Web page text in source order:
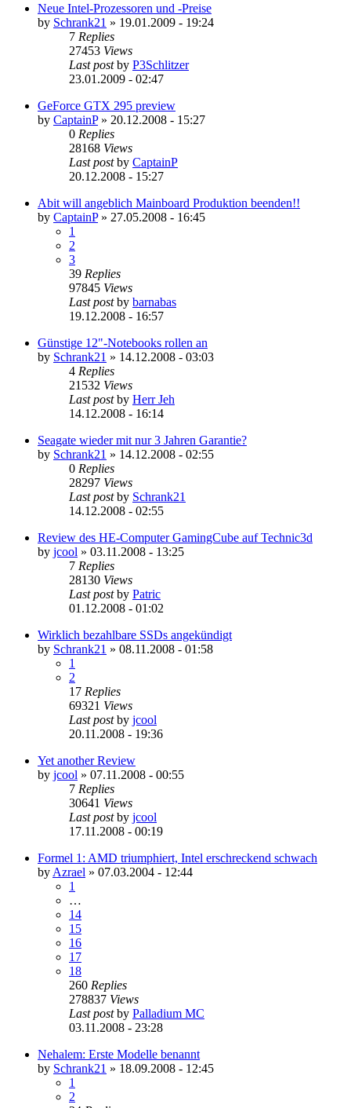
Neue Intel-Prozessoren und -Preise
by Schrank21 » 19.01.2009 - 19:24
7 Replies
27453 Views
Last postby P3Schlitzer
23.01.2009 - 02:47
GeForce GTX 295 preview
by CaptainP» 20.12.2008 - 15:27
0 Replies
28168 Views
Last postby CaptainP
20.12.2008 - 15:27
Abit will angeblich Mainboard Produktion beenden!!
by CaptainP» 27.05.2008 - 16:45
1
2
3
39 Replies
97845 Views
Last postby barnabas
19.12.2008 - 16:57
Günstige 12"-Notebooks rollen an
by Schrank21 » 14.12.2008 - 03:03
4 Replies
21532 Views
Last postby Herr Jeh
14.12.2008 - 16:14
Seagate wieder mit nur 3 Jahren Garantie?
by Schrank21 » 14.12.2008 - 02:55
0 Replies
28297 Views
Last postby Schrank21
14.12.2008 - 02:55
Review des HE-Computer GamingCube auf Technic3d
by jcool » 03.11.2008 - 13:25
7 Replies
28130 Views
Last postby Patric
01.12.2008 - 01:02
Wirklich bezahlbare SSDs angekündigt
by Schrank21 » 08.11.2008 - 01:58
1
2
17 Replies
69321 Views
Last postby jcool
20.11.2008 - 19:36
Yet another Review
by jcool » 07.11.2008 - 00:55
7 Replies
30641 Views
Last postby jcool
17.11.2008 - 00:19
Formel 1: AMD triumphiert, Intel erschreckend schwach
by Azrael » 07.03.2004 - 12:44
1
…
14
15
16
17
18
260 Replies
278837 Views
Last postby Palladium MC
03.11.2008 - 23:28
Nehalem: Erste Modelle benannt
by Schrank21 » 18.09.2008 - 12:45
1
2